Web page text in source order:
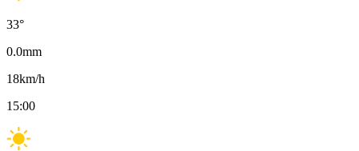
33°
0.0mm
18km/h
15:00